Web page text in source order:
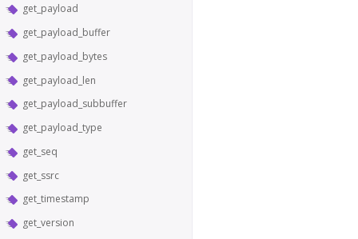
get_payload
get_payload_buffer
get_payload_bytes
get_payload_len
get_payload_subbuffer
get_payload_type
get_seq
get_ssrc
get_timestamp
get_version